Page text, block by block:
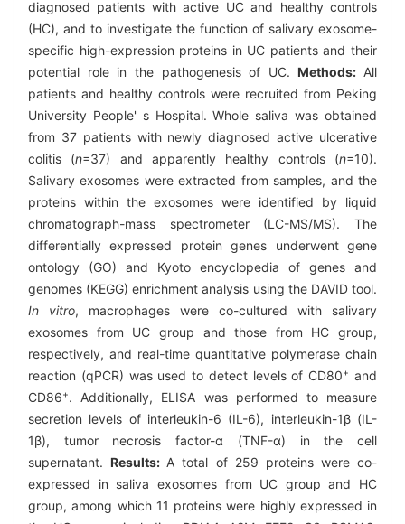
diagnosed patients with active UC and healthy controls
(HC), and to investigate the function of salivary exosome-
specific high-expression proteins in UC patients and their
potential role in the pathogenesis of UC.Methods: All
patients and healthy controls were recruited from Peking
University People' s Hospital. Whole saliva was obtained
from 37 patients with newly diagnosed active ulcerative
colitis (n=37) and apparently healthy controls (n=10).
Salivary exosomes were extracted from samples, and the
proteins within the exosomes were identified by liquid
chromatograph-mass spectrometer (LC-MS/MS). The
differentially expressed protein genes underwent gene
ontology (GO) and Kyoto encyclopedia of genes and
genomes (KEGG) enrichment analysis using the DAVID tool.
In vitro, macrophages were co-cultured with salivary
exosomes from UC group and those from HC group,
respectively, and real-time quantitative polymerase chain
reaction (qPCR) was used to detect levels of CD80+ and
CD86+. Additionally, ELISA was performed to measure
secretion levels of interleukin-6 (IL-6), interleukin-1β (IL-
1β), tumor necrosis factor-α (TNF-α) in the cell
supernatant.Results: A total of 259 proteins were co-
expressed in saliva exosomes from UC group and HC
group, among which 11 proteins were highly expressed in